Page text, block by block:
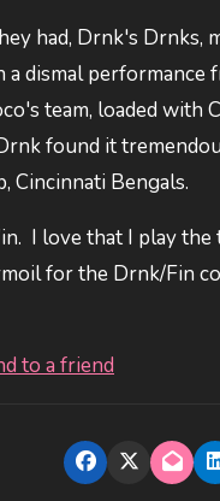
had, Drnk's
dismal
team, loaded with
found it
Cincinnati Bengals.
I love that I play
for the Drnk/Fin
to a friend